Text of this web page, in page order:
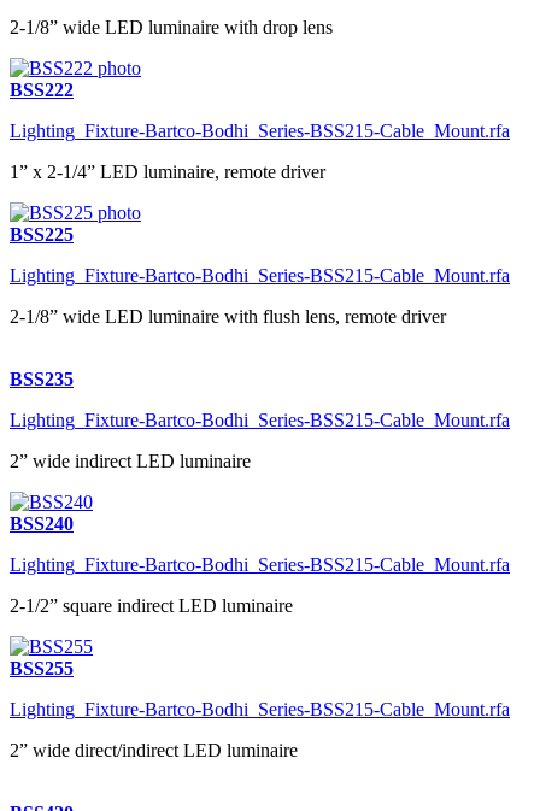
2-1/8” wide LED luminaire with drop lens
BSS222
Lighting_Fixture-Bartco-Bodhi_Series-BSS215-Cable_Mount.rfa
1” x 2-1/4” LED luminaire, remote driver
BSS225
Lighting_Fixture-Bartco-Bodhi_Series-BSS215-Cable_Mount.rfa
2-1/8” wide LED luminaire with flush lens, remote driver
BSS235
Lighting_Fixture-Bartco-Bodhi_Series-BSS215-Cable_Mount.rfa
2” wide indirect LED luminaire
BSS240
Lighting_Fixture-Bartco-Bodhi_Series-BSS215-Cable_Mount.rfa
2-1/2” square indirect LED luminaire
BSS255
Lighting_Fixture-Bartco-Bodhi_Series-BSS215-Cable_Mount.rfa
2” wide direct/indirect LED luminaire